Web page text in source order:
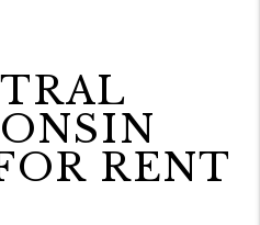
RENT